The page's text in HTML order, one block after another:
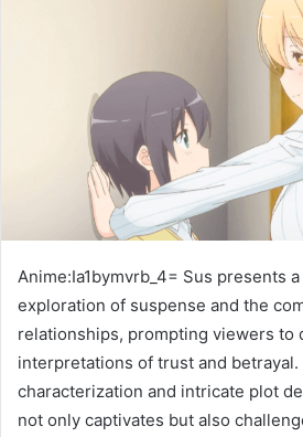
Anime:Ia1bymvrb_4= Sus presents
exploration of suspense and the
relationships, prompting viewers to
interpretations of trust and
characterization and intricate plot
not only captivates but also